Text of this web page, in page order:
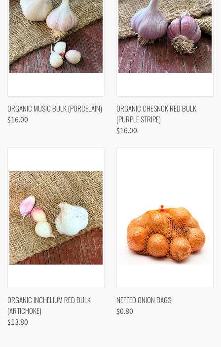
ORGANIC MUSIC BULK (PORCELAIN)
$16.00
ORGANIC CHESNOK RED BULK
(PURPLE STRIPE)
$16.00
ORGANIC INCHELIUM RED BULK
(ARTICHOKE)
$13.80
NETTED ONION BAGS
$0.80